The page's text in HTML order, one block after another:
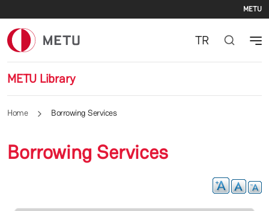
METU
METU Library
TR
Home Borrowing Services
Borrowing Services